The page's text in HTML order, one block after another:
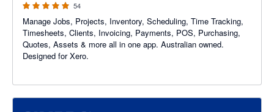
54
Manage Jobs, Projects, Inventory, Scheduling, Time Tracking,
Timesheets, Clients, Invoicing, Payments, POS, Purchasing,
Quotes, Assets & more all in one app. Australian owned.
Designed for Xero.